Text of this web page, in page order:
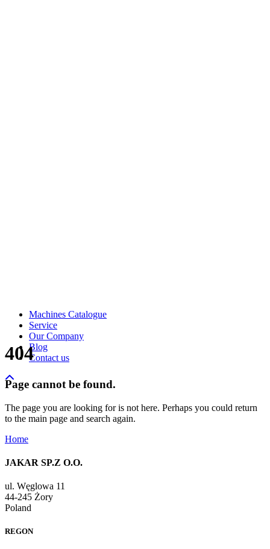
Machines Catalogue
Service
Our Company
Blog
Contact us
404
Page cannot be found.
The page you are looking for is not here. Perhaps you could return
to the main page and search again.
Home
JAKAR SP.Z O.O.
ul. Węglowa 11
44-245 Żory
Poland
REGON